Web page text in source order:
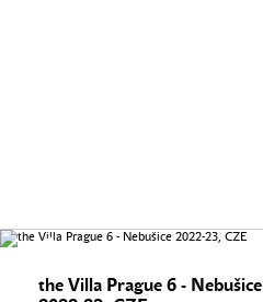
the Villa Prague 6 - Nebušice